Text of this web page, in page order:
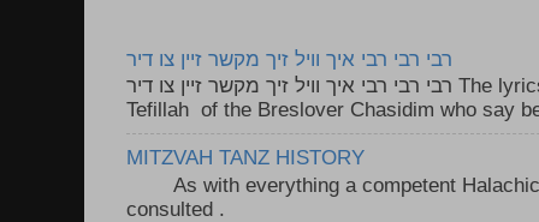
רבי רבי רבי איך וויל זיך מקשר זיין צו דיר
רבי רבי רבי איך וויל זיך מקשר זיין צו דיר The lyrics to this song are based on the
Tefillah of the Breslover Chasidim who say
MITZVAH TANZ HISTORY
As with everything a competent Halachic
consulted .